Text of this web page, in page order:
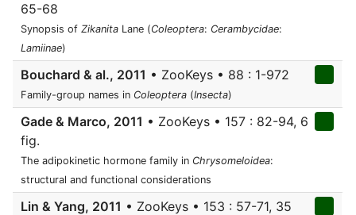
65-68
Synopsis of Zikanita Lane (Coleoptera: Cerambycidae:
Lamiinae)
Bouchard & al., 2011 • ZooKeys • 88 : 1-972
Family-group names in Coleoptera (Insecta)
Gade & Marco, 2011 • ZooKeys • 157 : 82-94, 6
fig.
The adipokinetic hormone family in Chrysomeloidea:
structural and functional considerations
Lin & Yang, 2011 • ZooKeys • 153 : 57-71, 35